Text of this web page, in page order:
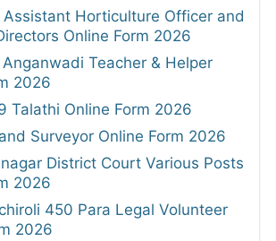
Assistant Horticulture Officer and
Online Form 2026
Teacher & Helper
2026
Talathi Online Form 2026
Surveyor Online Form 2026
District Court Various Posts
2026
450 Para Legal Volunteer
2026